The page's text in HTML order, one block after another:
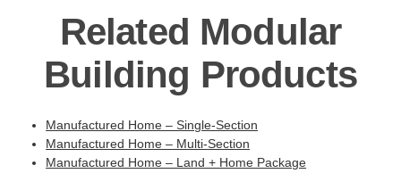
Related Modular
Building Products
Manufactured Home – Single-Section
Manufactured Home – Multi-Section
Manufactured Home – Land + Home Package